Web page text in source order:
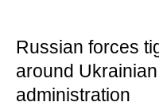
Russian forces
around
administration